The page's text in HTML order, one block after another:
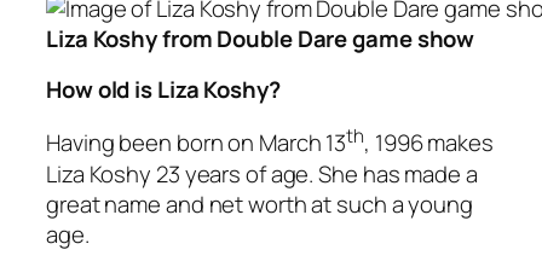
Liza Koshy from Double Dare game show
How old is Liza Koshy?
Having been born on March 13th, 1996 makes
Liza Koshy 23 years of age. She has made a
great name and net worth at such a young
age.